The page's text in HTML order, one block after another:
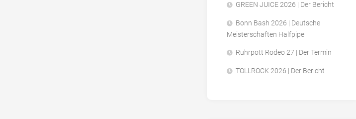
GREEN JUICE 2026 | Der Bericht
Bonn Bash 2026 | Deutsche
Meisterschaften Halfpipe
Ruhrpott Rodeo 27 | Der Termin
TOLLROCK 2026 | Der Bericht